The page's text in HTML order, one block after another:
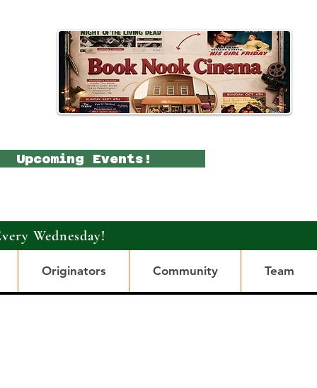
Upcoming Events!
Wednesday!
Originators Community Team